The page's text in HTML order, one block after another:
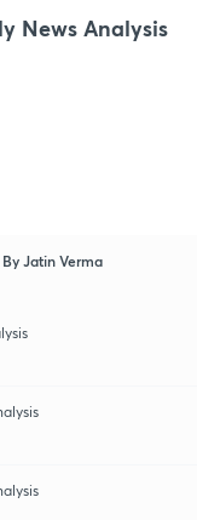
News Analysis
Jatin Verma